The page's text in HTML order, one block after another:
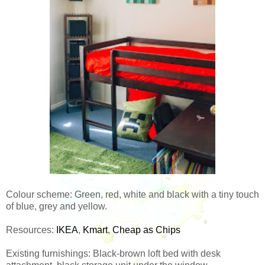
Colour scheme: Green, red, white and black with a tiny touch
of blue, grey and yellow.
Resources: IKEA, Kmart,Cheap as Chips
Existing furnishings: Black-brown loft bed with desk